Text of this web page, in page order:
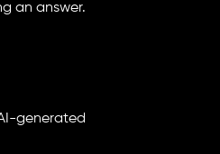
an answer.
generated